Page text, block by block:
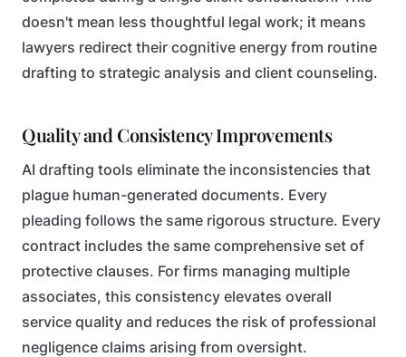
doesn't mean less thoughtful legal work; it means
lawyers redirect their cognitive energy from routine
drafting to strategic analysis and client counseling.
Quality and Consistency Improvements
AI drafting tools eliminate the inconsistencies that
plague human-generated documents. Every
pleading follows the same rigorous structure. Every
contract includes the same comprehensive set of
protective clauses. For firms managing multiple
associates, this consistency elevates overall
service quality and reduces the risk of professional
negligence claims arising from oversight.